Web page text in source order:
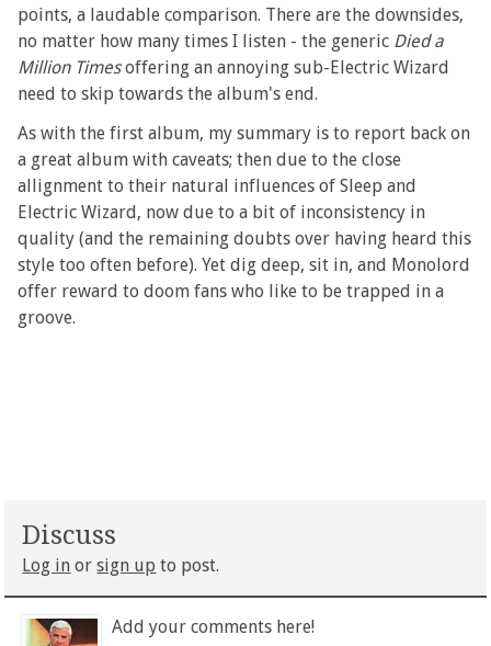
points, a laudable comparison. There are the downsides,
no matter how many times I listen - the generic Died a
Million Timesoffering an annoying sub-Electric Wizard
need to skip towards the album's end.
As with the first album, my summary is to report back on
a great album with caveats; then due to the close
allignment to their natural influences of Sleep and
Electric Wizard, now due to a bit of inconsistency in
quality (and the remaining doubts over having heard this
style too often before). Yet dig deep, sit in, and Monolord
offer reward to doom fans who like to be trapped in a
groove.
Discuss
Log in orsign up to post.
Add your comments here!